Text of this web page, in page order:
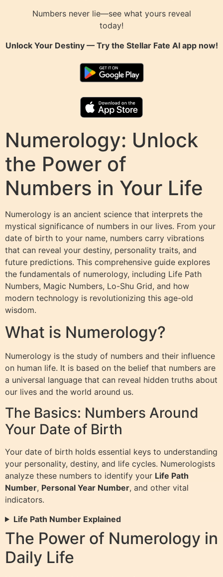
Numbers never lie—see what yours reveal
today!
Unlock Your Destiny — Try the Stellar Fate AIapp now!
Numerology: Unlock
the Power of
Numbers in Your Life
Numerology is an ancient science that interprets the
mystical significance of numbers in our lives. From your
date of birth to your name, numbers carry vibrations
that can reveal your destiny, personality traits, and
future predictions. This comprehensive guide explores
the fundamentals of numerology, including Life Path
Numbers, Magic Numbers, Lo-Shu Grid, and how
modern technology is revolutionizing this age-old
wisdom.
What is Numerology?
Numerology is the study of numbers and their influence
on human life. It is based on the belief that numbers are
a universal language that can reveal hidden truths about
our lives and the world around us.
The Basics: Numbers Around
Your Date of Birth
Your date of birth holds essential keys to understanding
your personality, destiny, and life cycles. Numerologists
analyze these numbers to identify your Life Path
Number, Personal Year Number, and other vital
indicators.
Life Path Number Explained
The Power of Numerology in
Daily Life